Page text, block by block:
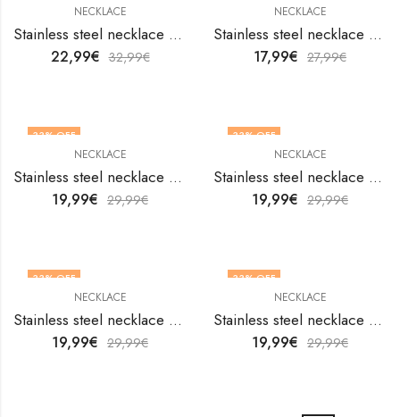
NECKLACE
Stainless steel necklace by V&F Jewelers
22,99€ 32,99€
NECKLACE
Stainless steel necklace by V&F Jewelers
17,99€ 27,99€
33% OFF
NECKLACE
Stainless steel necklace by V&F Jewelers
19,99€ 29,99€
33% OFF
NECKLACE
Stainless steel necklace by V&F Jewelers
19,99€ 29,99€
33% OFF
NECKLACE
Stainless steel necklace by V&F Jewelers
19,99€ 29,99€
33% OFF
NECKLACE
Stainless steel necklace by V&F Jewelers
19,99€ 29,99€